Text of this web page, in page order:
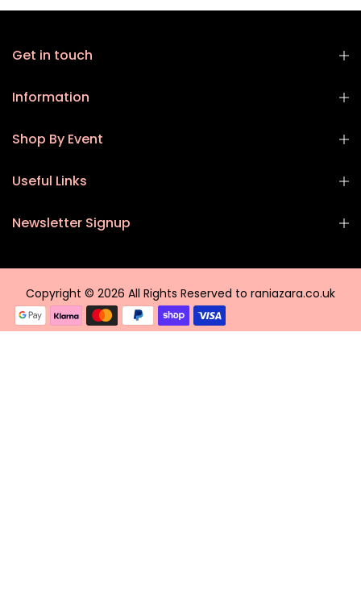
Get in touch
Information
Shop By Event
Useful Links
Newsletter Signup
Copyright © 2026 All Rights Reserved to raniazara.co.uk